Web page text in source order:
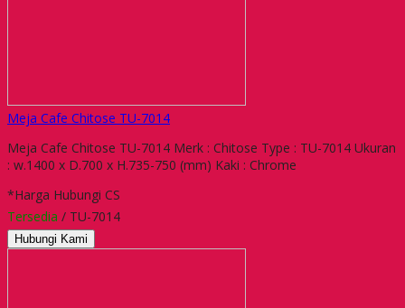
Meja Cafe Chitose TU-7014
Meja Cafe Chitose TU-7014 Merk : Chitose Type : TU-7014 Ukuran
: w.1400 x D.700 x H.735-750 (mm) Kaki : Chrome
*Harga Hubungi CS
Tersedia / TU-7014
Hubungi Kami